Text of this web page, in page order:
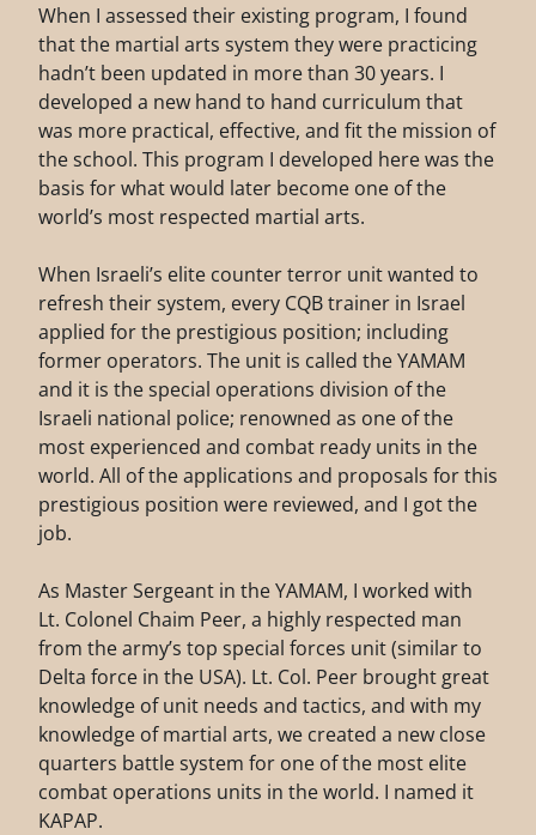
When I assessed their existing program, I found
that the martial arts system they were practicing
hadn’t been updated in more than 30 years. I
developed a new hand to hand curriculum that
was more practical, effective, and fit the mission of
the school. This program I developed here was the
basis for what would later become one of the
world’s most respected martial arts.
When Israeli’s elite counter terror unit wanted to
refresh their system, every CQB trainer in Israel
applied for the prestigious position; including
former operators. The unit is called the YAMAM
and it is the special operations division of the
Israeli national police; renowned as one of the
most experienced and combat ready units in the
world. All of the applications and proposals for this
prestigious position were reviewed, and I got the
job.
As Master Sergeant in the YAMAM, I worked with
Lt. Colonel Chaim Peer, a highly respected man
from the army’s top special forces unit (similar to
Delta force in the USA). Lt. Col. Peer brought great
knowledge of unit needs and tactics, and with my
knowledge of martial arts, we created a new close
quarters battle system for one of the most elite
combat operations units in the world. I named it
KAPAP.